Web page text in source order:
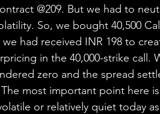
@209. But we had to
So, we bought 40,500
had received INR 198 to
in the 40,000-strike call.
zero and the spread
most important point here
or relatively quiet today